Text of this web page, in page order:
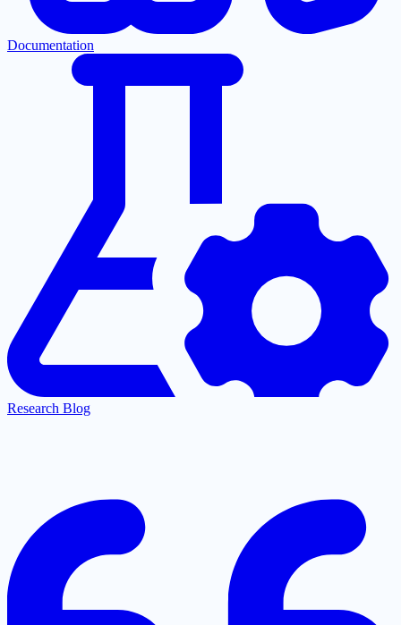
Documentation
Research Blog